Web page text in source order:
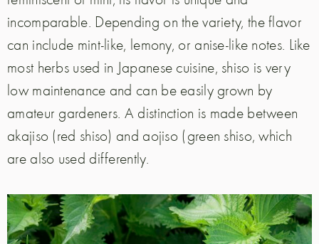
incomparable. Depending on the variety, the flavor
can include mint-like, lemony, or anise-like notes. Like
most herbs used in Japanese cuisine, shiso is very
low maintenance and can be easily grown by
amateur gardeners. A distinction is made between
akajiso (red shiso) and aojiso (green shiso, which
are also used differently.